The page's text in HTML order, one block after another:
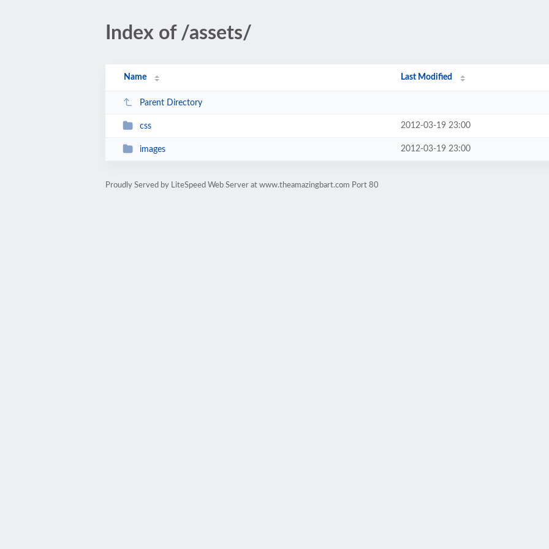
Index of /assets/
Name Last Modified
Parent Directory
css 2012-03-19 23:00
images 2012-03-19 23:00
Proudly Served by LiteSpeed Web Server at www.theamazingbart.com Port 80